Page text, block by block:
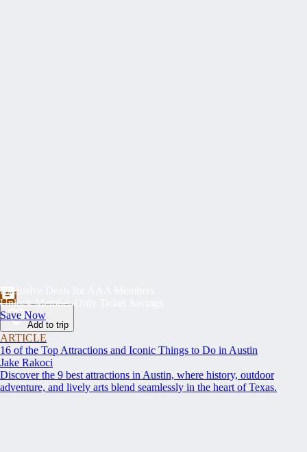
Exclusive Deals for AAA Members
Unlock Member-Only Ticket Savings
Save Now
Add to trip
ARTICLE
16 of the Top Attractions and Iconic Things to Do in Austin
Jake Rakoci
Discover the 9 best attractions in Austin, where history, outdoor
adventure, and lively arts blend seamlessly in the heart of Texas.